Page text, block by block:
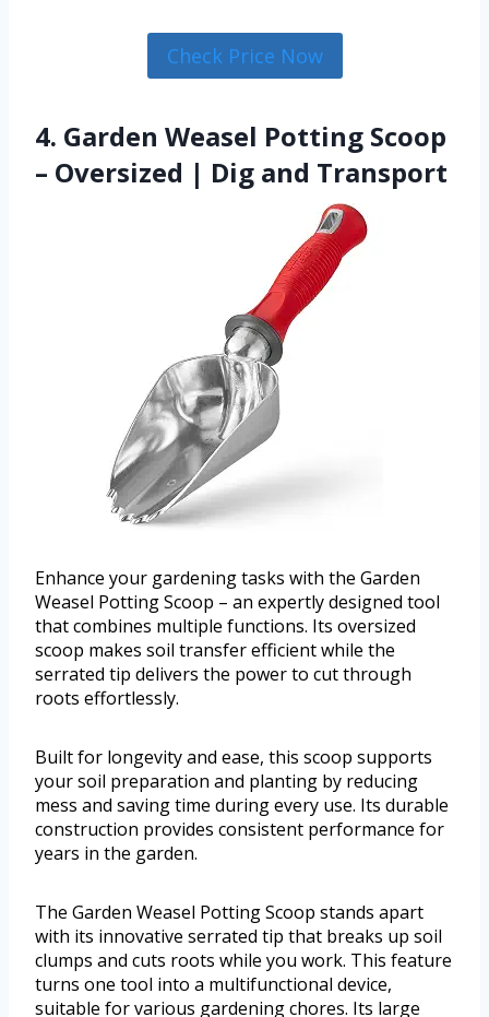
Check Price Now
4. Garden Weasel Potting Scoop
– Oversized | Dig and Transport
Enhance your gardening tasks with the Garden
Weasel Potting Scoop – an expertly designed tool
that combines multiple functions. Its oversized
scoop makes soil transfer efficient while the
serrated tip delivers the power to cut through
roots effortlessly.
Built for longevity and ease, this scoop supports
your soil preparation and planting by reducing
mess and saving time during every use. Its durable
construction provides consistent performance for
years in the garden.
The Garden Weasel Potting Scoop stands apart
with its innovative serrated tip that breaks up soil
clumps and cuts roots while you work. This feature
turns one tool into a multifunctional device,
suitable for various gardening chores. Its large